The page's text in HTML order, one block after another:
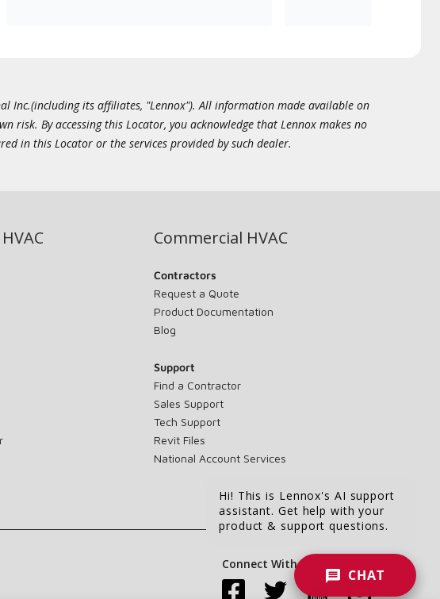
Inc.(including its affiliates, "Lennox"). All information made available on
By accessing this Locator, you acknowledge that Lennox makes no
in this Locator or the services provided by such dealer.
Commercial HVAC
Contractors
Request a Quote
Product Documentation
Blog
Support
Find a Contractor
Sales Support
Tech Support
Revit Files
National Account Services
Connect With Us:
Hi! This is Lennox's AI support
assistant. Get help with your
product & support questions.
CHAT